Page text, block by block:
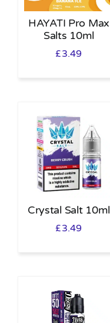
HAYATI Pro Max
Salts 10ml
£3.49
Crystal Salt 10ml
£3.49